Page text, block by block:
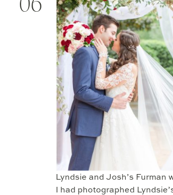
Lyndsie and Josh’s
I had photographed
06